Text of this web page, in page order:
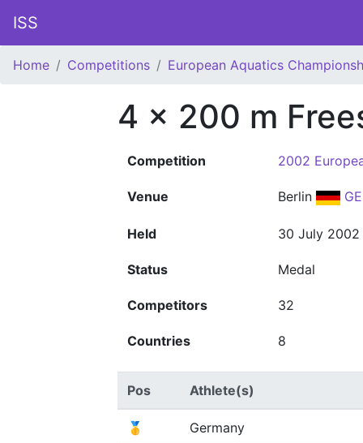
ISS
Home Competitions European Aquatics
4 x 200 m
Competition 2002
Venue Berlin
Held 30 July 2002
Status Medal
Competitors 32
Countries 8
Pos Athlete(s)
🥇 Germany